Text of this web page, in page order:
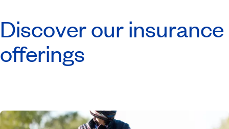
Discover our insurance
offerings